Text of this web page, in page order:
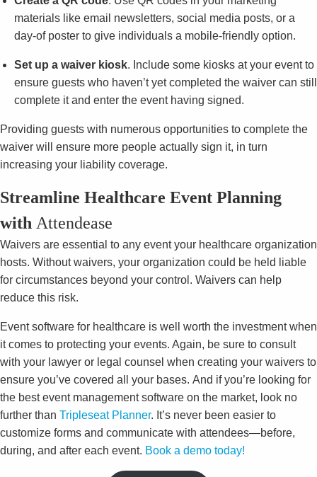
materials like email newsletters, social media posts, or a
day-of poster to give individuals a mobile-friendly option.
Set up a waiver kiosk. Include some kiosks at your event to
ensure guests who haven’t yet completed the waiver can still
complete it and enter the event having signed.
Providing guests with numerous opportunities to complete the
waiver will ensure more people actually sign it, in turn
increasing your liability coverage.
Streamline Healthcare Event Planning
with Attendease
Waivers are essential to any event your healthcare organization
hosts. Without waivers, your organization could be held liable
for circumstances beyond your control. Waivers can help
reduce this risk.
Event software for healthcare is well worth the investment when
it comes to protecting your events. Again, be sure to consult
with your lawyer or legal counsel when creating your waivers to
ensure you’ve covered all your bases. And if you’re looking for
the best event management software on the market, look no
further than Tripleseat Planner. It’s never been easier to
customize forms and communicate with attendees—before,
during, and after each event. Book a demo today!